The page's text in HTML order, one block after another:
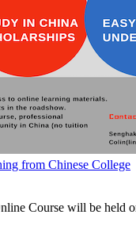
from Chinese College
Course will be held